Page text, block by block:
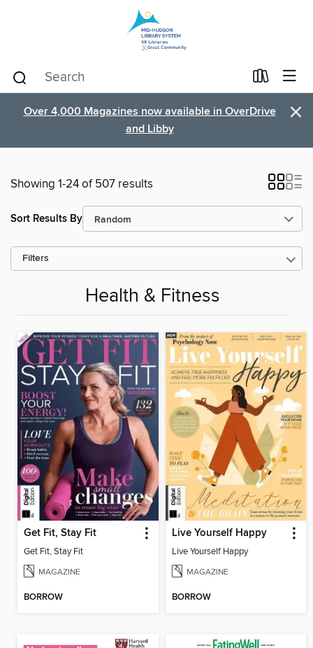
Over 4,000 Magazines now available in OverDrive
and Libby
×
Showing 1-24 of 507 results
Sort Results By
Filters
Health & Fitness
Get Fit, Stay Fit
Get Fit, Stay Fit
MAGAZINE
BORROW
Live Yourself Happy
Live Yourself Happy
MAGAZINE
BORROW